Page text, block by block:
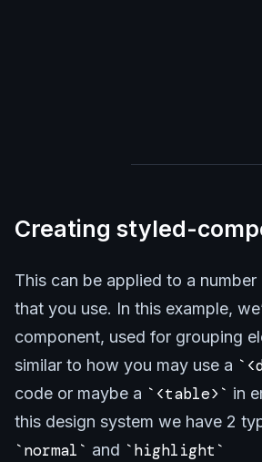
Creating styled-
This can be applied to a
that you use. In this example,
component, used for grouping
similar to how you may use a
code or maybe a
<table>
in
this design system we have 2
normal and highlight